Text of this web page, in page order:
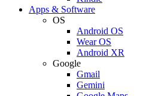
Apps & Software
OS
Android OS
Wear OS
Android XR
Google
Gmail
Gemini